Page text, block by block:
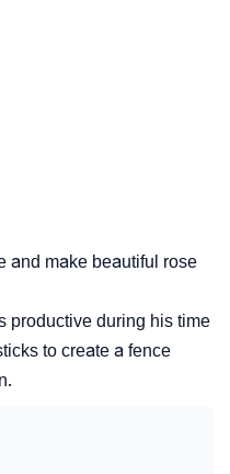
and make beautiful rose
productive during his time
to create a fence